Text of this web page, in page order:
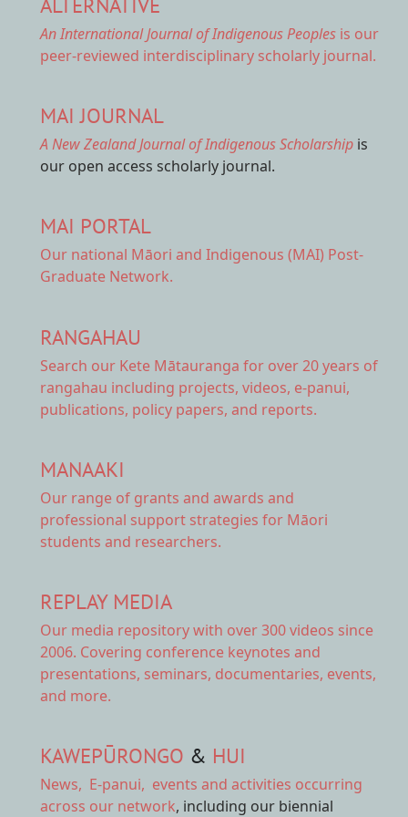
An International Journal of Indigenous Peoples is our
peer-reviewed interdisciplinary scholarly journal.
MAI JOURNAL
A New Zealand Journal of Indigenous Scholarship is
our open access scholarly journal.
MAI PORTAL
Our national Māori and Indigenous (MAI) Post-
Graduate Network.
RANGAHAU
Search our Kete Mātauranga for over 20 years of
rangahau including projects, videos, e-panui,
publications, policy papers, and reports.
MANAAKI
Our range of grants and awards and
professional support strategies for Māori
students and researchers.
REPLAY MEDIA
Our media repositorywith over 300 videos since
2006. Covering conference keynotes and
presentations, seminars, documentaries, events,
and more.
KAWEPŪRONGO & HUI
News, E-panui, events and activities occurring
across our network, including our biennial